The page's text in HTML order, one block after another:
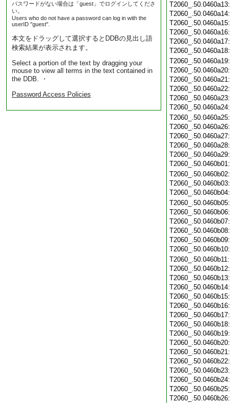
パスワードがない場合は「guest」でログインしてくださ
い。
Users who do not have a password can log in with the
userID "guest".
本文をドラッグして選択するとDDBの見出し語
検索結果が表示されます。
Select a portion of the text by dragging your
mouse to view all terms in the text contained in
the DDB. ・
Password Access Policies